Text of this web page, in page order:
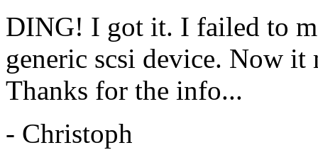
DING! I got it. I failed to
generic scsi device. Now it
Thanks for the info...
- Christoph